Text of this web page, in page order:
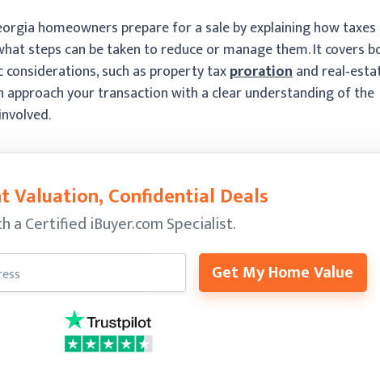
homeowners prepare for a sale by explaining how
steps can be taken to reduce or manage them. It covers
such as property taxprorationand
approach your transaction with a clear understanding of the
Valuation, Confidential Deals
a Certified iBuyer.com Specialist.
Get My Home Value